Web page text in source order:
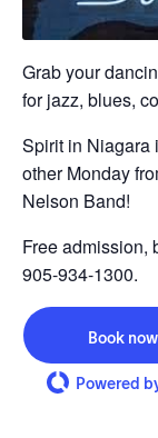
Grab your
for jazz, blues,
Spirit in Niagara
other Monday
Nelson Band!
Free admission,
905-934-1300.
Book now
Powered